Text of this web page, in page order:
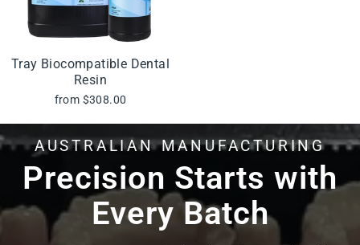
Tray Biocompatible Dental
Resin
from $308.00
AUSTRALIAN MANUFACTURING
Precision Starts with
Every Batch